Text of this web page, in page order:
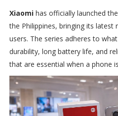
Xiaomi has officially launched the
the Philippines, bringing its latest
users. The series adheres to
durability, long battery life, and
that are essential when a phone